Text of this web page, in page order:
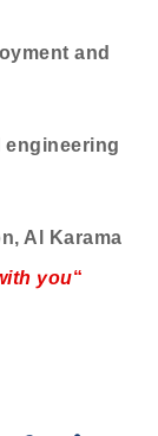
and
engineering
Al Karama
you“